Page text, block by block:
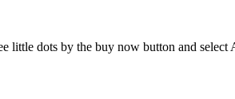
dots by the buy now button and select